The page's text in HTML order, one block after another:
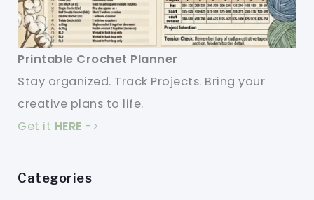
Printable Crochet Planner
Stay organized. Track Projects. Bring your
creative plans to life.
Get it HERE ->
Categories